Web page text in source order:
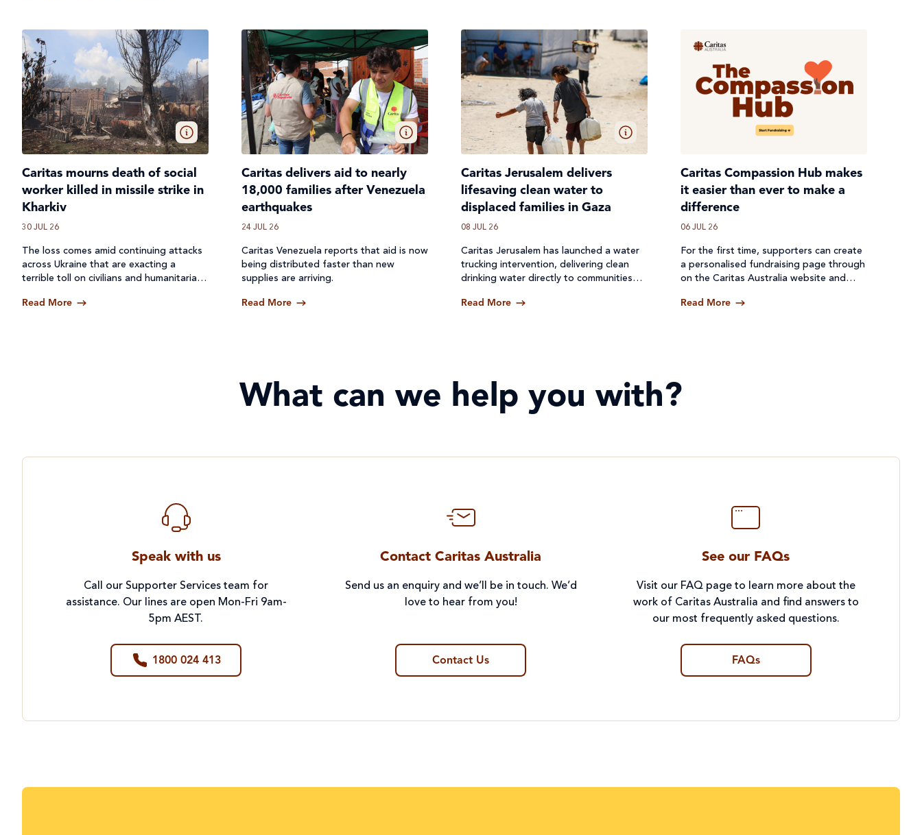
Caritas mourns death of social
worker killed in missile strike in
Kharkiv
30 JUL 26
The loss comes amid continuing attacks
across Ukraine that are exacting a
terrible toll on civilians and humanitarian
Read More
Caritas delivers aid to nearly
18,000 families after Venezuela
earthquakes
24 JUL 26
Caritas Venezuela reports that aid is now
being distributed faster than new
supplies are arriving.
Read More
Caritas Jerusalem delivers
lifesaving clean water to
displaced families in Gaza
08 JUL 26
Caritas Jerusalem has launched a water
trucking intervention, delivering clean
drinking water directly to communities
off.
Read More
Caritas Compassion Hub makes
it easier than ever to make a
difference
06 JUL 26
For the first time, supporters can create
a personalised fundraising page through
on the Caritas Australia website and
secure online platform.
Read More
What can we help you with?
Speak with us
Call our Supporter Services team for
assistance. Our lines are open Mon-Fri 9am-
5pm AEST.
1800 024 413
Contact Caritas Australia
Send us an enquiry and we’ll be in touch. We’d
love to hear from you!
Contact Us
See our FAQs
Visit our FAQ page to learn more about the
work of Caritas Australia and find answers to
our most frequently asked questions.
FAQs